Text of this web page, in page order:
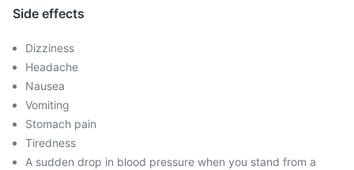
Side effects
Dizziness
Headache
Nausea
Vomiting
Stomach pain
Tiredness
A sudden drop in blood pressure when you stand from a